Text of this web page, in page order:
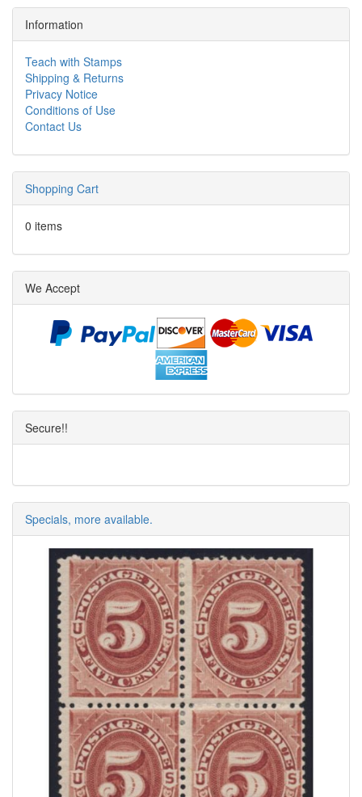
Information
Teach with Stamps
Shipping & Returns
Privacy Notice
Conditions of Use
Contact Us
Shopping Cart
0 items
We Accept
Secure!!
Specials, more available.